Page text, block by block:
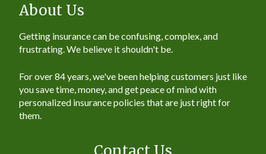
About Us
Getting insurance can be confusing, complex, and
frustrating. We believe it shouldn't be.
For over 84 years, we've been helping customers just like
you save time, money, and get peace of mind with
personalized insurance policies that are just right for
them.